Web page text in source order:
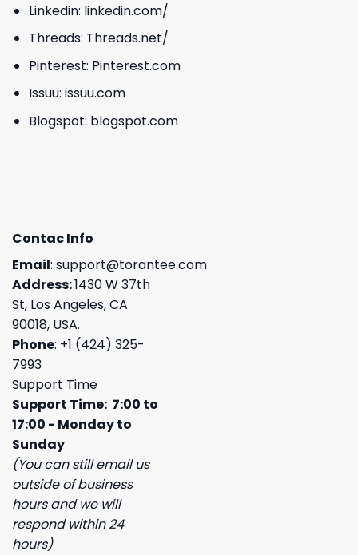
Linkedin: linkedin.com/
Threads: Threads.net/
Pinterest: Pinterest.com
Issuu: issuu.com
Blogspot: blogspot.com
Contac Info
Email: support@torantee.com
Address:1430 W 37th
St, Los Angeles, CA
90018, USA.
Phone: +1 (424) 325-
7993
Support Time
Support Time: 7:00 to
17:00 - Monday to
Sunday
(You can still email us
outside of business
hours and we will
respond within 24
hours)